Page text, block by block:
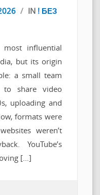
/ IN ! БЕЗ
influential
but its origin
a small team
to share video
uploading and
formats were
weren’t
YouTube’s
[…]